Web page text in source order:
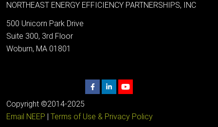
NORTHEAST ENERGY EFFICIENCY PARTNERSHIPS, INC
500 Unicorn Park Drive
Suite 300, 3rd Floor
Woburn, MA 01801
Copyright ©2014-2025
Email NEEP |Terms of Use & Privacy Policy